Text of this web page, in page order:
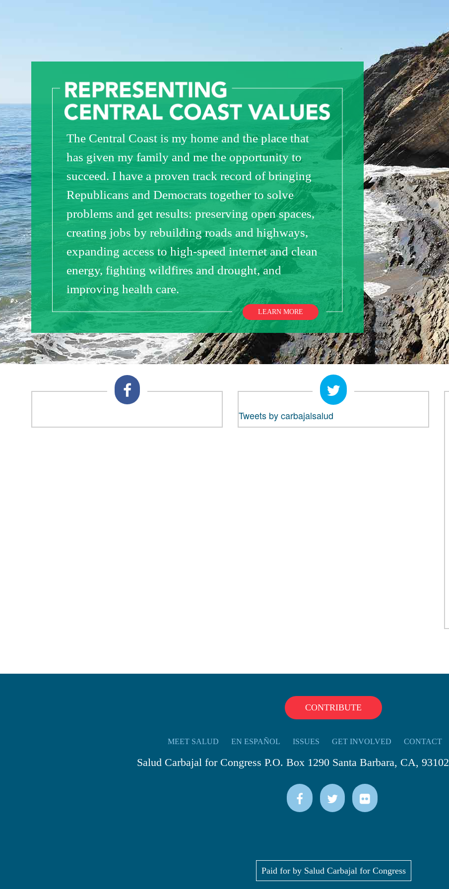
The Central Coast is my home and the place that
has given my family and me the opportunity to
succeed. I have a proven track record of bringing
Republicans and Democrats together to solve
problems and get results: preserving open spaces,
creating jobs by rebuilding roads and highways,
expanding access to high-speed internet and clean
energy, fighting wildfires and drought, and
improving health care.
LEARN MORE
Tweets by carbajalsalud
CONTRIBUTE
MEET SALUD EN ESPAÑOL ISSUES GET INVOLVED CONTACT
Salud Carbajal for Congress P.O. Box 1290 Santa Barbara, CA, 93102
Paid for by Salud Carbajal for Congress